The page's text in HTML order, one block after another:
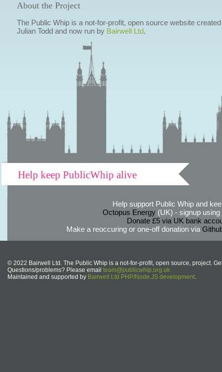
About the Project
The Public Whip is a not-for-profit, open source website
Julian Todd and now run by Bairwell Ltd.
Help keep PublicWhip alive
Help support Public Whip and
Octopus Energy(UK) - signup using
Donate £5 via UK bank
Make a reoccuring or one-off donation via
© 2022 Bairwell Ltd. The Public Whip is a not-for-profit, open source, project.
Questions/problems? Please email team@publicwhip.org.uk
Maintained and supported by Bairwell Ltd PHP/Node.JS development.